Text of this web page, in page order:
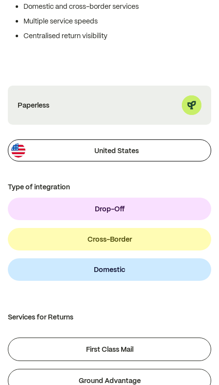
Domestic and cross-border services
Multiple service speeds
Centralised return visibility
Paperless
United States
Type of integration
Drop-Off
Cross-Border
Domestic
Services for Returns
First Class Mail
Ground Advantage